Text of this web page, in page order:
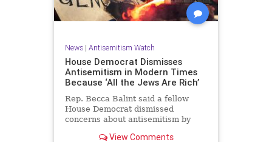
News| Antisemitism Watch
House Democrat Dismisses
Antisemitism in Modern Times
Because ‘All the Jews Are Rich’
Rep. Becca Balint said a fellow
House Democrat dismissed
concerns about antisemitism by
because "Jews are rich."
View Comments